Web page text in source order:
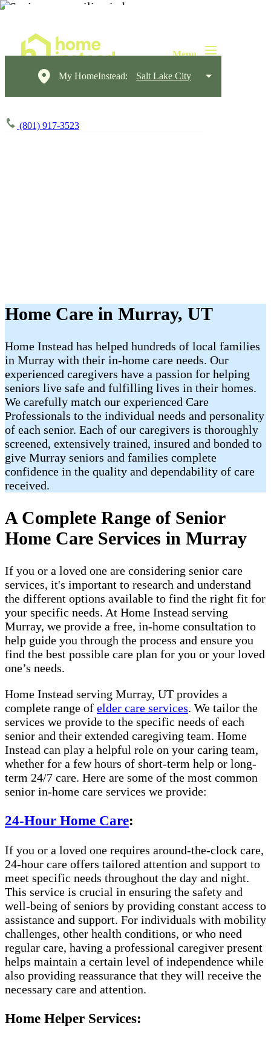
My HomeInstead: Salt Lake City
(801) 917-3523
Home Care in Murray, UT
Home Instead has helped hundreds of local families
in Murray with their in-home care needs. Our
experienced caregivers have a passion for helping
seniors live safe and fulfilling lives in their homes.
We carefully match our experienced Care
Professionals to the individual needs and personality
of each senior. Each of our caregivers is thoroughly
screened, extensively trained, insured and bonded to
give Murray seniors and families complete
confidence in the quality and dependability of care
received.
A Complete Range of Senior
Home Care Services in Murray
If you or a loved one are considering senior care
services, it's important to research and understand
the different options available to find the right fit for
your specific needs. At Home Instead serving
Murray, we provide a free, in-home consultation to
help guide you through the process and ensure you
find the best possible care plan for you or your loved
one’s needs.
Home Instead serving Murray, UT provides a
complete range of ​​​ elder care services. We tailor the
services we provide to the specific needs of each
senior and their extended caregiving team. Home
Instead can play a helpful role on your caring team,
whether for a few hours of short-term help or long-
term 24/7 care. Here are some of the most common
senior in-home care services we provide:
24-Hour Home Care:
If you or a loved one requires around-the-clock care,
24-hour care offers tailored attention and support to
meet specific needs throughout the day and night.
This service is crucial in ensuring the safety and
well-being of seniors by providing constant access to
assistance and support. For individuals with mobility
challenges, other health conditions, or who need
regular care, having a professional caregiver present
helps maintain a certain level of independence while
also providing reassurance that they will receive the
necessary care and attention.
Home Helper Services: